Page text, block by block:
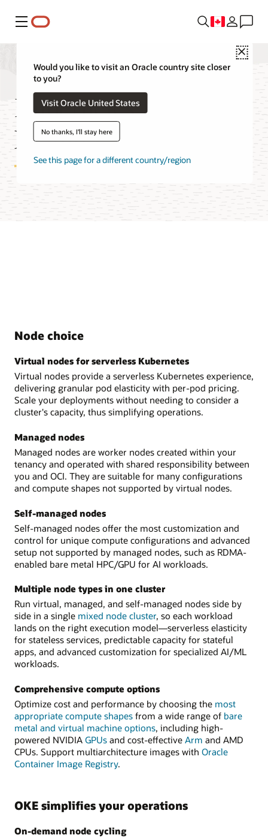
Menu
Close
Would you like to visit an Oracle country site closer
to you?
Visit Oracle United States
No thanks, I'll stay here
See this page for a different country/region
Kubernetes Engine
Features
Node choice
Virtual nodes for serverless Kubernetes
Virtual nodes provide a serverless Kubernetes experience,
delivering granular pod elasticity with per-pod pricing.
Scale your deployments without needing to consider a
cluster's capacity, thus simplifying operations.
Managed nodes
Managed nodes are worker nodes created within your
tenancy and operated with shared responsibility between
you and OCI. They are suitable for many configurations
and compute shapes not supported by virtual nodes.
Self-managed nodes
Self-managed nodes offer the most customization and
control for unique compute configurations and advanced
setup not supported by managed nodes, such as RDMA-
enabled bare metal HPC/GPU for AI workloads.
Multiple node types in one cluster
Run virtual, managed, and self-managed nodes side by
side in a single mixed node cluster, so each workload
lands on the right execution model—serverless elasticity
for stateless services, predictable capacity for stateful
apps, and advanced customization for specialized AI/ML
workloads.
Comprehensive compute options
Optimize cost and performance by choosing the most
appropriate compute shapes from a wide range of bare
metal and virtual machine options, including high-
powered NVIDIA GPUs and cost-effective Arm and AMD
CPUs. Support multiarchitecture images with Oracle
Container Image Registry.
OKE simplifies your operations
On-demand node cycling